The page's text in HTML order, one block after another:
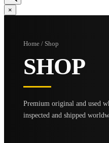
×
Home / Shop
SHOP
Premium original and used
inspected and shipped